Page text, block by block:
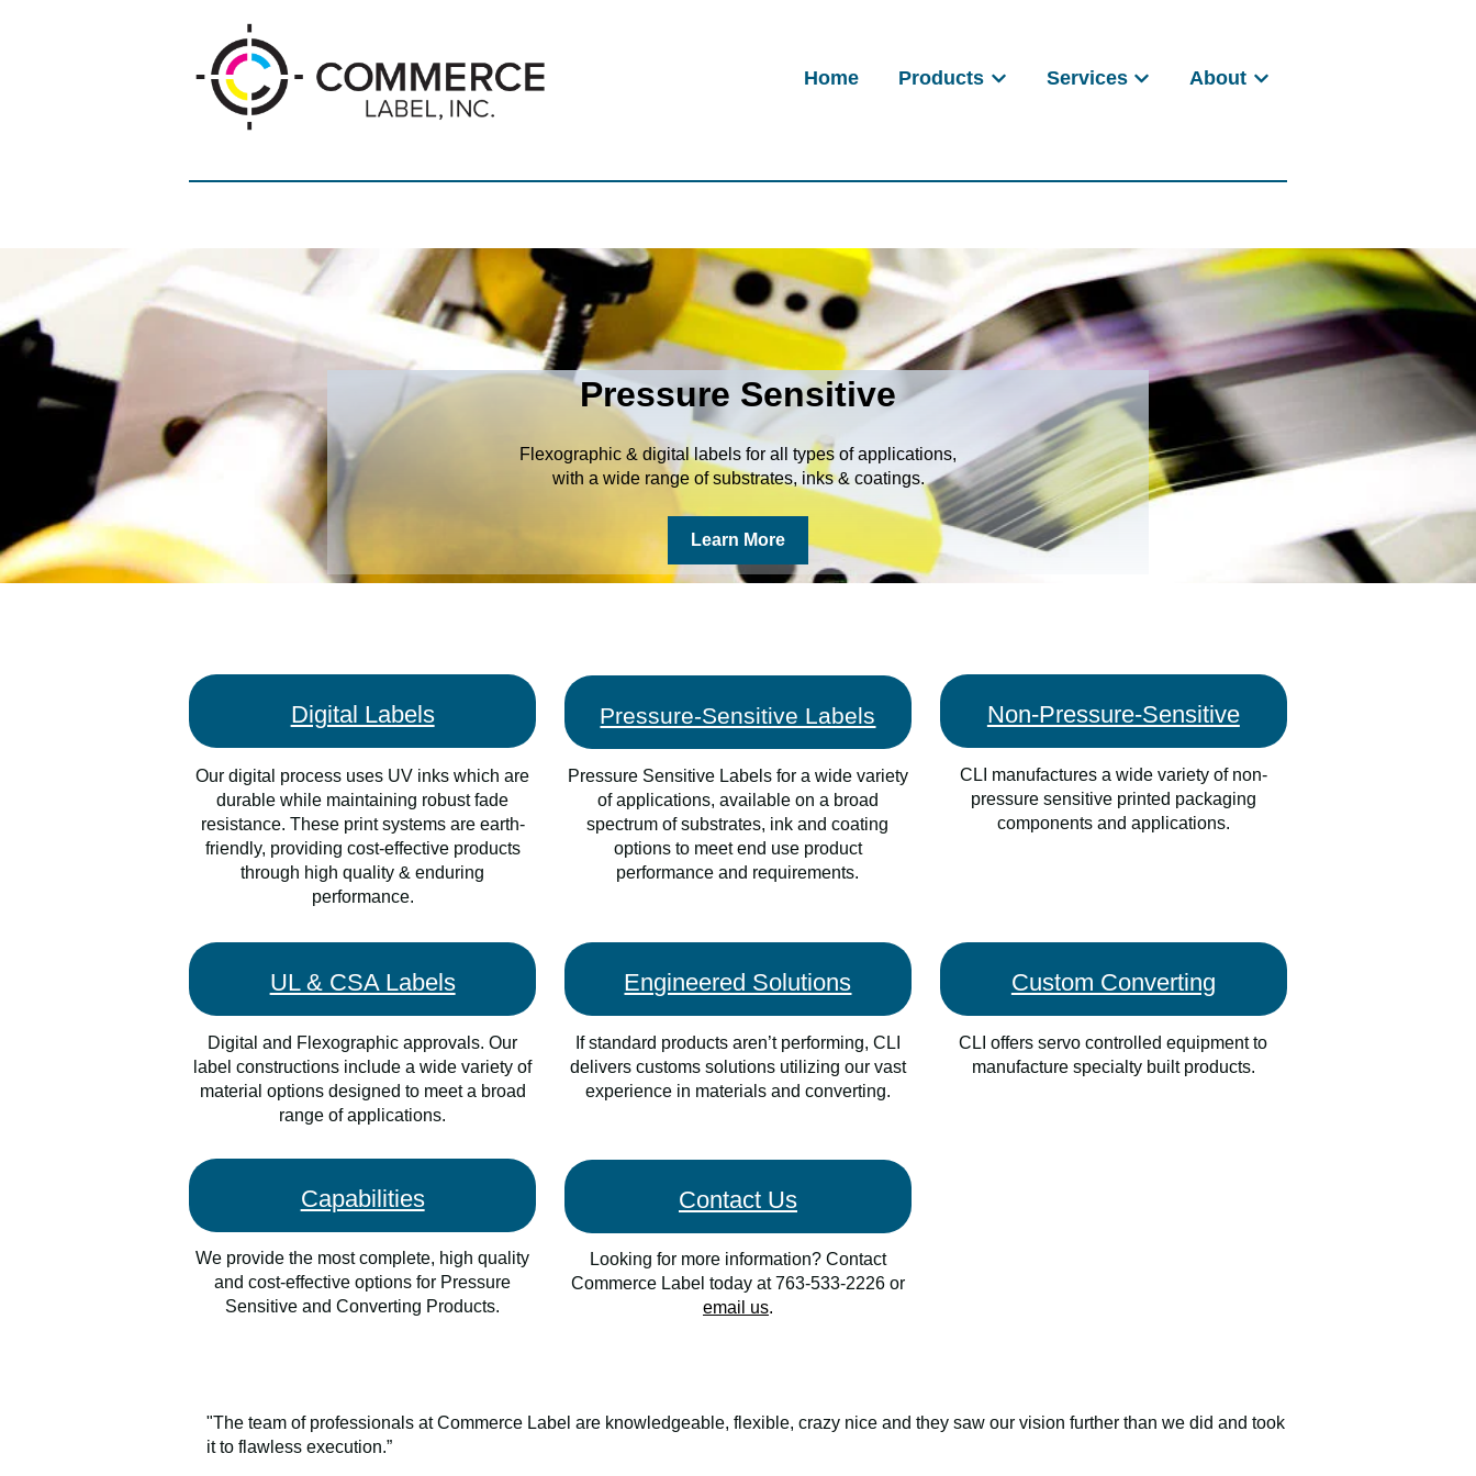
Home Products
Show submenu for Products
Services
Show submenu for Services
About
Pressure Sensitive
Flexographic & digital labels for all types of applications,
with a wide range of substrates, inks & coatings.
Learn More
Digital Labels
Our digital process uses UV inks which are
durable while maintaining robust fade
resistance. These print systems are earth-
friendly, providing cost-effective products
through high quality & enduring
performance.
Pressure-Sensitive Labels
Pressure Sensitive Labels for a wide variety
of applications, available on a broad
spectrum of substrates, ink and coating
options to meet end use product
performance and requirements.
Non-Pressure-Sensitive
CLI manufactures a wide variety of non-
pressure sensitive printed packaging
components and applications.
UL & CSA Labels
Digital and Flexographic approvals. Our
label constructions include a wide variety of
material options designed to meet a broad
range of applications.
Engineered Solutions
f standard products aren’t performing, CLI
delivers customs solutions utilizing our vast
experience in materials and converting.
Custom Converting
CLI offers servo controlled equipment to
manufacture specialty built products.
Capabilities
We provide the most complete, high quality
and cost-effective options for Pressure
Sensitive and Converting Products.
Contact Us
Looking for more information? Contact
Commerce Label today at763-533-2226 or
email us.
"The team of professionals at Commerce Label are knowledgeable, flexible, crazy nice and they saw our vision further than we did and took
it to flawless execution.”